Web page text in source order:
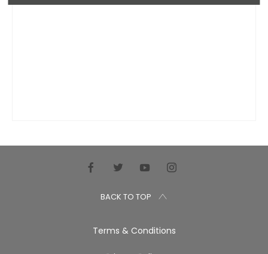
BACK TO TOP
Terms & Conditions